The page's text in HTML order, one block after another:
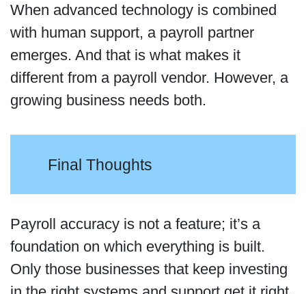
When advanced technology is combined
with human support, a payroll partner
emerges. And that is what makes it
different from a payroll vendor. However, a
growing business needs both.
Final Thoughts
Payroll accuracy is not a feature; it’s a
foundation on which everything is built.
Only those businesses that keep investing